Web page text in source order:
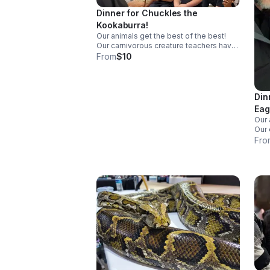
Dinner for Chuckles the
Kookaburra!
Our animals get the best of the best!
Our carnivorous creature teachers have
a diet of frozen-then-thawed premium
From$10
Our
Our
a